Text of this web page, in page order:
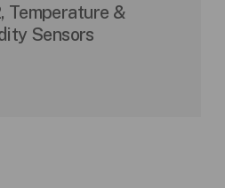
Temperature &
Sensors